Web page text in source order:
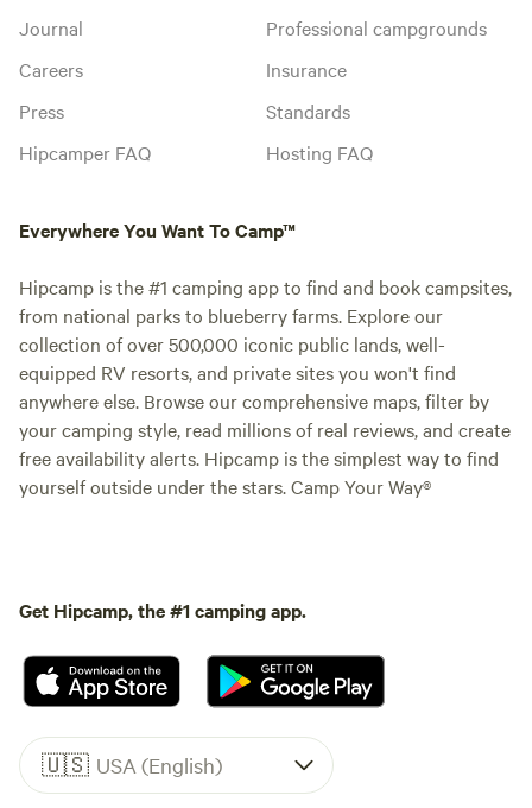
Journal
Careers
Press
Hipcamper FAQ
Professional campgrounds
Insurance
Standards
Hosting FAQ
Everywhere You Want To Camp™
Hipcamp is the #1 camping app to find and book campsites,
from national parks to blueberry farms. Explore our
collection of over 500,000 iconic public lands, well-
equipped RV resorts, and private sites you won't find
anywhere else. Browse our comprehensive maps, filter by
your camping style, read millions of real reviews, and create
free availability alerts. Hipcamp is the simplest way to find
yourself outside under the stars. Camp Your Way®
Get Hipcamp, the #1 camping app.
🇺🇸 USA (English)